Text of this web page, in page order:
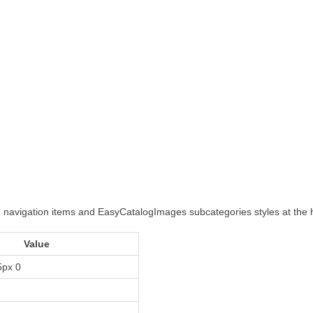
items and EasyCatalogImages subcategories styles at the
Value
0